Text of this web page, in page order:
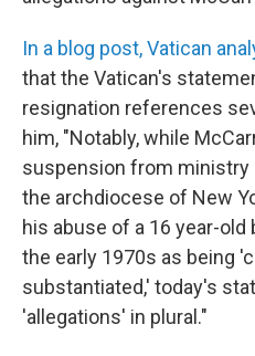
In a blog post, Vatican
that the Vatican's
resignation references
him, "Notably, while
suspension from ministry
the archdiocese of New
his abuse of a 16 year-
the early 1970s as being
substantiated,' today's
'allegations' in plural."